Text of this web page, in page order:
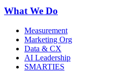
What We Do
Measurement
Marketing Org
Data & CX
AI Leadership
SMARTIES